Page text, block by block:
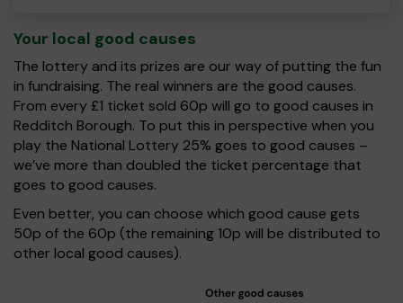
Your local good causes
The lottery and its prizes are our way of putting the fun
in fundraising. The real winners are the good causes.
From every £1 ticket sold 60p will go to good causes in
Redditch Borough. To put this in perspective when you
play the National Lottery 25% goes to good causes –
we’ve more than doubled the ticket percentage that
goes to good causes.
Even better, you can choose which good cause gets
50p of the 60p (the remaining 10p will be distributed to
other local good causes).